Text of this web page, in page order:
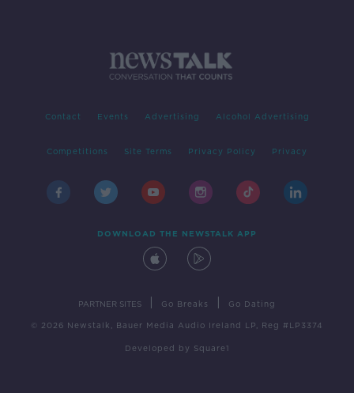
Contact Events Advertising Alcohol Advertising
Competitions Site Terms Privacy Policy Privacy
DOWNLOAD THE NEWSTALK APP
PARTNER SITES Go Breaks Go Dating
© 2026 Newstalk, Bauer Media Audio Ireland LP, Reg #LP3374
Developed by Square1